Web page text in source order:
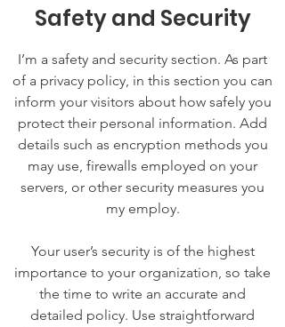
Safety and Security
I’m a safety and security section. As part
of a privacy policy, in this section you can
inform your visitors about how safely you
protect their personal information. Add
details such as encryption methods you
may use, firewalls employed on your
servers, or other security measures you
my employ.
Your user’s security is of the highest
importance to your organization, so take
the time to write an accurate and
detailed policy. Use straightforward